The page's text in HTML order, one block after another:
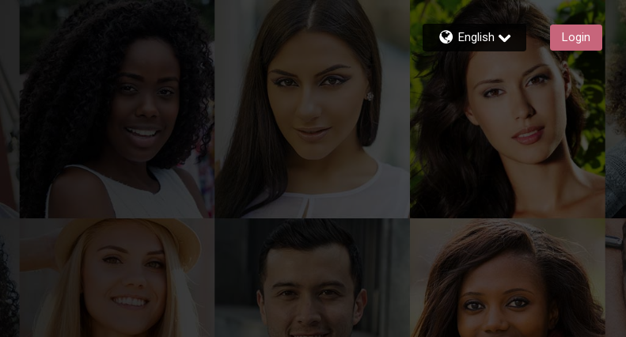
English Login